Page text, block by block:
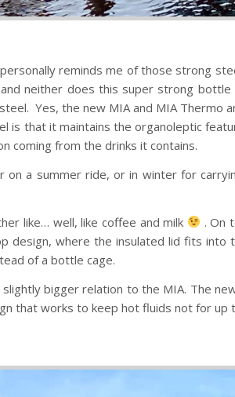
reminds me of those strong
neither does this super strong
Yes, the new MIA and MIA Thermo
is that it maintains the organoleptic
coming from the drinks it contains.
a summer ride, or in winter for
like… well, like coffee and milk
. On
design, where the insulated lid fits
of a bottle cage.
bigger relation to the MIA. The
that works to keep hot fluids not for up